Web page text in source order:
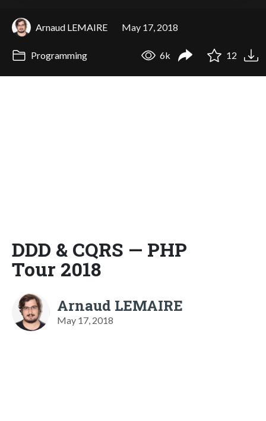
Arnaud LEMAIRE May 17, 2018
Programming 6k 12
DDD & CQRS — PHP
Tour 2018
Arnaud LEMAIRE
May 17, 2018